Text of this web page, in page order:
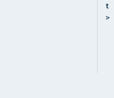
t
>